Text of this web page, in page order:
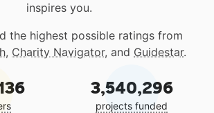
inspires you.
the highest possible ratings from
, Charity Navigator, and Guidestar.
3,540,296
projects funded